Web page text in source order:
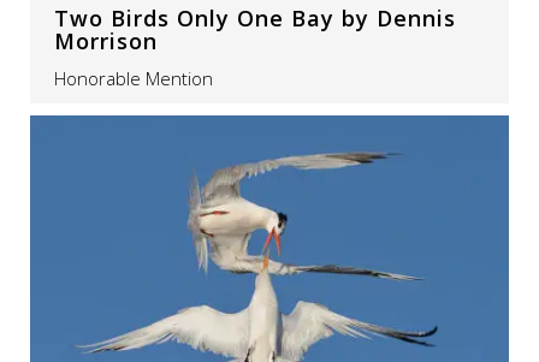
Two Birds Only One Bay by Dennis
Morrison
Honorable Mention